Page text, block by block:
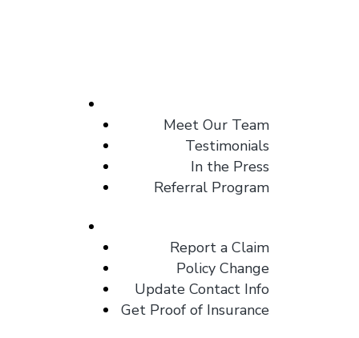
Meet Our Team
Testimonials
In the Press
Referral Program
Report a Claim
Policy Change
Update Contact Info
Get Proof of Insurance